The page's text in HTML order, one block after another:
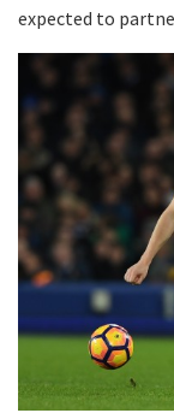
expected to